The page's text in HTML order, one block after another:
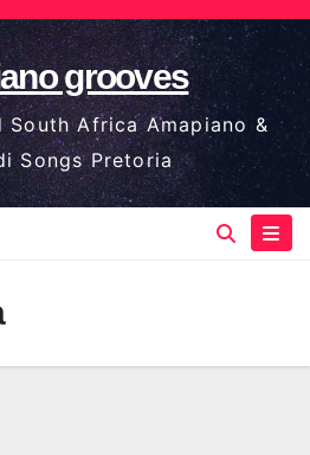
grooves
South Africa Amapiano &
Songs Pretoria